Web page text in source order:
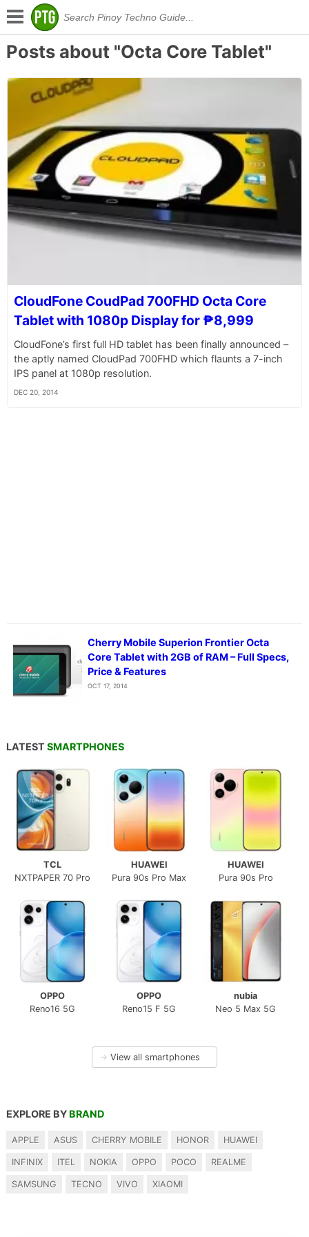
Posts about "Octa Core Tablet"
CloudFone CoudPad 700FHD Octa Core
Tablet with 1080p Display for ₱8,999
CloudFone’s first full HD tablet has been finally announced –
the aptly named CloudPad 700FHD which flaunts a 7-inch
IPS panel at 1080p resolution.
DEC 20, 2014
Cherry Mobile Superion Frontier Octa
Core Tablet with 2GB of RAM – Full Specs,
Price & Features
OCT 17, 2014
LATEST SMARTPHONES
TCL
NXTPAPER 70 Pro
HUAWEI
Pura 90s Pro Max
HUAWEI
Pura 90s Pro
OPPO
Reno16 5G
OPPO
Reno15 F 5G
nubia
Neo 5 Max 5G
→ View all smartphones
EXPLORE BY BRAND
APPLE ASUS CHERRY MOBILE HONOR HUAWEI
INFINIX ITEL NOKIA OPPO POCO REALME
SAMSUNG TECNO VIVO XIAOMI